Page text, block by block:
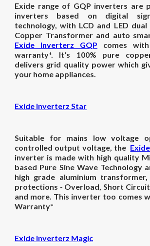
Exide range of GQP inverters are
inverters based on digital
technology, with LCD and LED dual
Copper Transformer and auto
Exide Inverterz GQP comes
warranty*. It's 100% pure
delivers grid quality power which
your home appliances.
Exide Inverterz Star
Suitable for mains low voltage
controlled output voltage, the
inverter is made with high quality
based Pure Sine Wave Technology
high grade aluminium
protections - Overload, Short
and more. This inverter too comes
Warranty*
Exide Inverterz Magic